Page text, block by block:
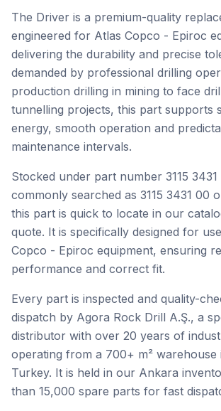
The Driver is a premium-quality
engineered for Atlas Copco - Epiroc
delivering the durability and precise
demanded by professional drilling
production drilling in mining to face
tunnelling projects, this part supports
energy, smooth operation and
maintenance intervals.
Stocked under part number 3115
commonly searched as 3115 3431 00
this part is quick to locate in our
quote. It is specifically designed for
Copco - Epiroc equipment, ensuring
performance and correct fit.
Every part is inspected and quality-
dispatch by Agora Rock Drill A.Ş., a
distributor with over 20 years of
operating from a 700+ m² warehouse
Turkey. It is held in our Ankara
than 15,000 spare parts for fast